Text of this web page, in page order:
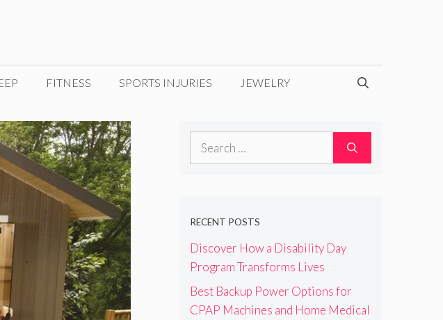
FITNESS SPORTS INJURIES JEWELRY
Search
RECENT POSTS
Discover How a Disability Day
Program Transforms Lives
Best Backup Power Options for
CPAP Machines and Home Medical